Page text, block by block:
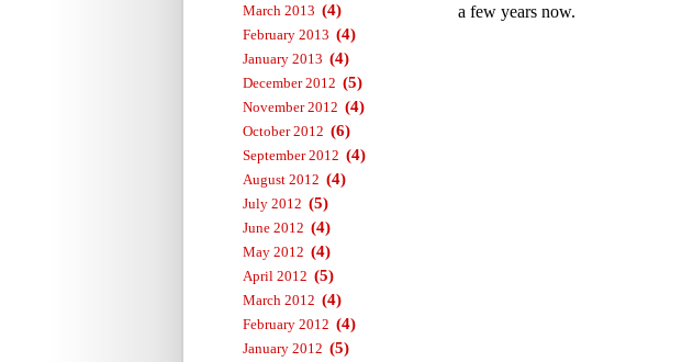
a few years now.
March 2013 (4)
February 2013 (4)
January 2013 (4)
December 2012 (5)
November 2012 (4)
October 2012 (6)
September 2012 (4)
August 2012 (4)
July 2012 (5)
June 2012 (4)
May 2012 (4)
April 2012 (5)
March 2012 (4)
February 2012 (4)
January 2012 (5)